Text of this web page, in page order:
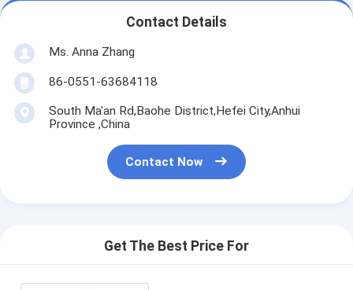
Contact Details
Ms. Anna Zhang
86-0551-63684118
South Ma'an Rd,Baohe District,Hefei City,Anhui
Province ,China
Contact Now
Get The Best Price For